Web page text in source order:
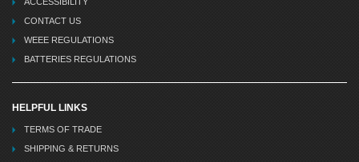
CONTACT US
WEEE REGULATIONS
BATTERIES REGULATIONS
HELPFUL LINKS
TERMS OF TRADE
SHIPPING & RETURNS